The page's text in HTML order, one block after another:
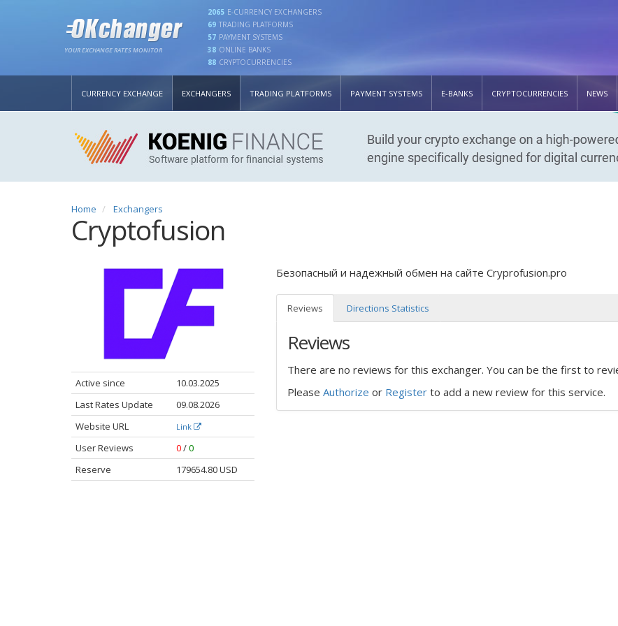
YOUR EXCHANGE RATES MONITOR
2065 E-CURRENCY EXCHANGERS
69 TRADING PLATFORMS
57 PAYMENT SYSTEMS
38 ONLINE BANKS
88 CRYPTOCURRENCIES
CURRENCY EXCHANGE EXCHANGERS TRADING PLATFORMS PAYMENT SYSTEMS E-BANKS CRYPTOCURRENCIES NEWS
Home Exchangers
Cryptofusion
Active since
10.03.2025
Last Rates Update
09.08.2026
Website URL
Link
User Reviews 0/0
Reserve
179654.80 USD
Безопасный и надежный обмен на сайте Cryprofusion.pro
Reviews Directions Statistics
Reviews
There are no reviews for this exchanger. You can be the first to
Please Authorize or Registerto add a new review for this service.